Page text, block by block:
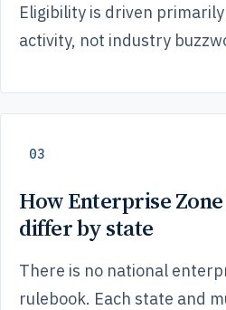
Eligibility is driven
activity, not industry
03
How Enterprise
differ by state
There is no national
rulebook. Each state and